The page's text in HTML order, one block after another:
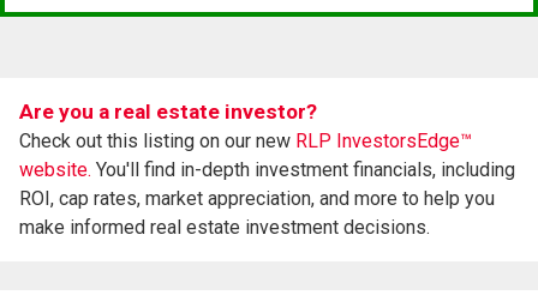
Are you a real estate investor?
Check out this listing on our new RLP InvestorsEdge™
website. You'll find in-depth investment financials, including
ROI, cap rates, market appreciation, and more to help you
make informed real estate investment decisions.